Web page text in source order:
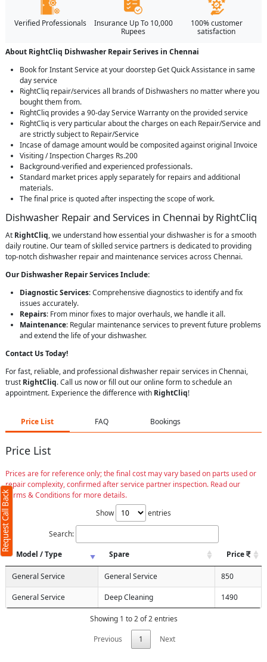
Verified Professionals
Insurance Up To 10,000
Rupees
100% customer
satisfaction
About RightCliq Dishwasher Repair Serives in Chennai
Book for Instant Service at your doorstep Get Quick Assistance in same
day service
RightCliq repair/services all brands of Dishwashers no matter where you
bought them from.
RightCliq provides a 90-day Service Warranty on the provided service
RightCliq is very particular about the charges on each Repair/Service and
are strictly subject to Repair/Service
Incase of damage amount would be composited against original Invoice
Visiting / Inspection Charges Rs.200
Background-verified and experienced professionals.
Standard market prices apply separately for repairs and additional
materials.
The final price is quoted after inspecting the scope of work.
Dishwasher Repair and Services in Chennai by RightCliq
At RightCliq, we understand how essential your dishwasher is for a smooth
daily routine. Our team of skilled service partners is dedicated to providing
top-notch dishwasher repair and maintenance services across Chennai.
Our Dishwasher Repair Services Include:
Diagnostic Services: Comprehensive diagnostics to identify and fix
issues accurately.
Repairs: From minor fixes to major overhauls, we handle it all.
Maintenance: Regular maintenance services to prevent future problems
and extend the life of your dishwasher.
Contact Us Today!
For fast, reliable, and professional dishwasher repair services in Chennai,
trust RightCliq. Call us now or fill out our online form to schedule an
appointment. Experience the difference with RightCliq!
Price List FAQ Bookings
Price List
Prices are for reference only; the final cost may vary based on parts used or
repair complexity, confirmed after service partner inspection. Read our
Terms & Conditions for more details.
Show
entries
Search:
Model / Type
Spare Price
General Service General Service 850
General Service Deep Cleaning 1490
Showing 1 to 2 of 2 entries
Previous
1 Next
Request Call Back